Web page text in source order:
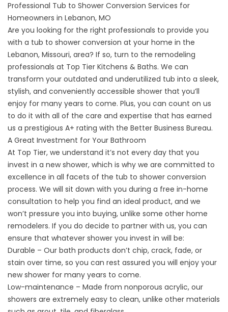
Professional Tub to Shower Conversion Services for
Homeowners in Lebanon, MO
Are you looking for the right professionals to provide you
with a tub to shower conversion at your home in the
Lebanon, Missouri, area? If so, turn to the remodeling
professionals at Top Tier Kitchens & Baths. We can
transform your outdated and underutilized tub into a sleek,
stylish, and conveniently accessible shower that you’ll
enjoy for many years to come. Plus, you can count on us
to do it with all of the care and expertise that has earned
us a prestigious A+ rating with the Better Business Bureau.
A Great Investment for Your Bathroom
At Top Tier, we understand it’s not every day that you
invest in a new shower, which is why we are committed to
excellence in all facets of the tub to shower conversion
process. We will sit down with you during a free in-home
consultation to help you find an ideal product, and we
won’t pressure you into buying, unlike some other home
remodelers. If you do decide to partner with us, you can
ensure that whatever shower you invest in will be:
Durable – Our bath products don’t chip, crack, fade, or
stain over time, so you can rest assured you will enjoy your
new shower for many years to come.
Low-maintenance – Made from nonporous acrylic, our
showers are extremely easy to clean, unlike other materials